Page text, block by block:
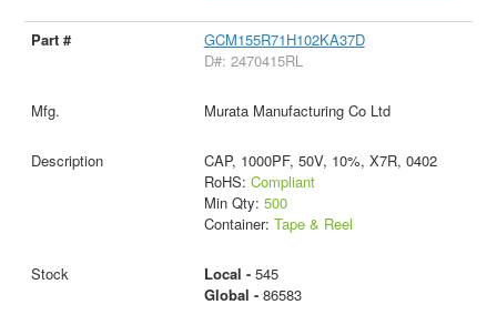
GCM155R71H102KA37D
D#: 2470415RL
Murata Manufacturing Co Ltd
CAP, 1000PF, 50V, 10%, X7R, 0402
RoHS: Compliant
Min Qty: 500
Container: Tape & Reel
Local - 545
Global - 86583